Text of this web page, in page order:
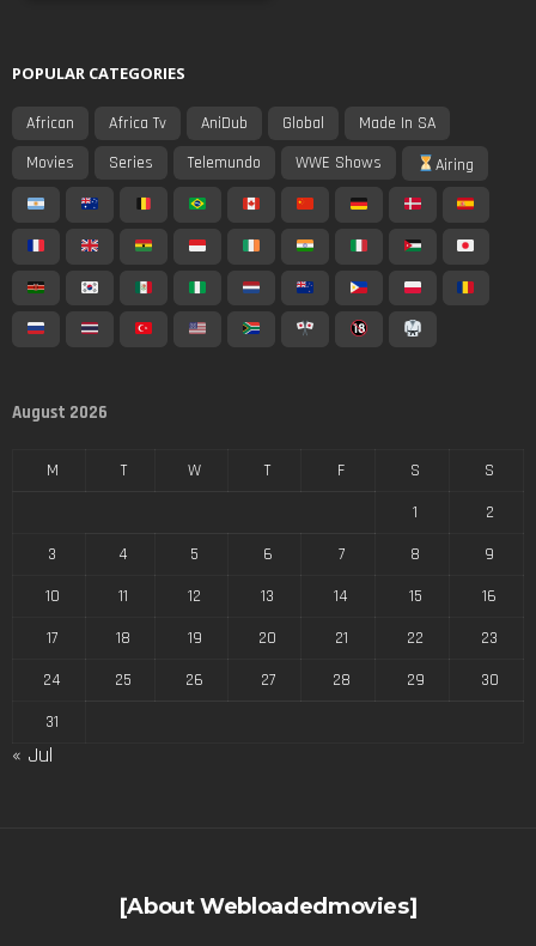
POPULAR CATEGORIES
African Africa Tv AniDub Global
Made In SA
Movies
Series Telemundo WWE Shows Airing
August 2026
M T W T F S
S
1
2
3
4 5 6 7 8
9
10
11 12 13 14 15
16
17
18 19 20 21 22
23
24
25 26 27 28 29
30
31
« Jul
[About Webloadedmovies]